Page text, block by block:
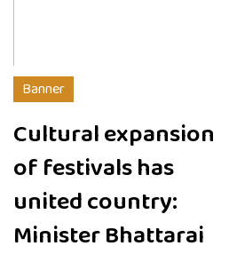
Banner
Cultural expansion
of festivals has
united country:
Minister Bhattarai